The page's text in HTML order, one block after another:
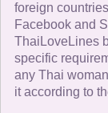
foreign
Facebook and
ThaiLoveLines
specific
any Thai
it according to